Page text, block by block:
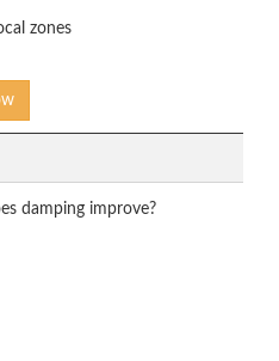
zones
damping improve?